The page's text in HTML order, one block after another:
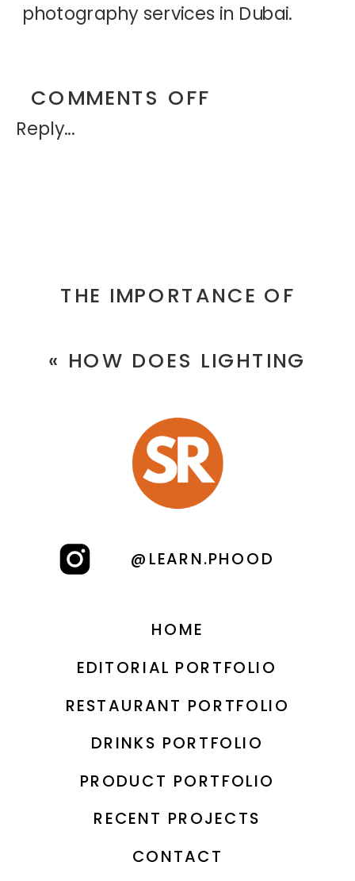
photography services in Dubai.
Reply...
COMMENTS OFF
UPDATE
INTERIOR
PHOTOS
THE IMPORTANCE OF
PHOTOGRAPHY SERVICES IN
« HOW DOES LIGHTING
TOP RESTAURANT
PHOTOGRAPHER?
CONTACT
RECENT PROJECTS
DRINKS PORTFOLIO
PRODUCT PORTFOLIO
RESTAURANT PORTFOLIO
EDITORIAL PORTFOLIO
HOME
@LEARN.PHOOD